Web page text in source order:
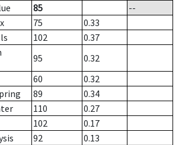
85
--
75
0.33
102
0.37
95
0.32
60
0.32
89
0.34
110
0.27
102
0.17
92
0.13